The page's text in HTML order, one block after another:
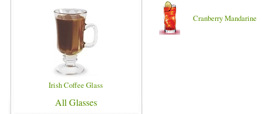
Irish Coffee Glass
All Glasses
Cranberry Mandarine